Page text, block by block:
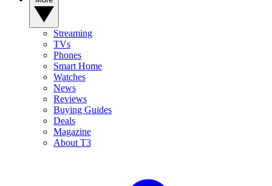
Streaming
TVs
Phones
Smart Home
Watches
News
Reviews
Buying Guides
Deals
Magazine
About T3